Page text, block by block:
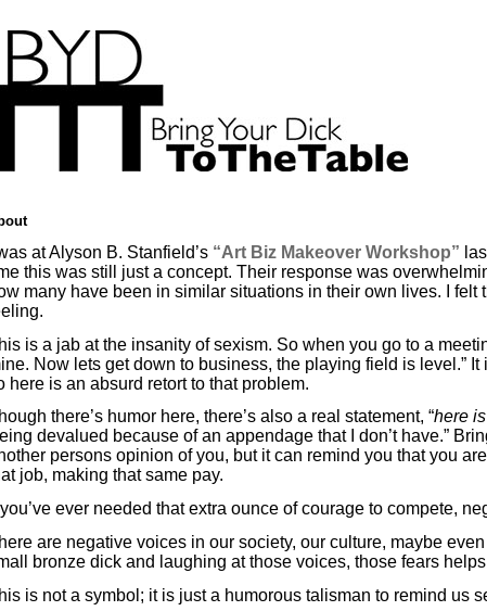
was at Alyson B. Stanfield’s “Art Biz Makeover Workshop”
this was still just a concept. Their response was
many have been in similar situations in their own lives. I felt
is a jab at the insanity of sexism. So when you go to a
Now lets get down to business, the playing field is level.”
here is an absurd retort to that problem.
there’s humor here, there’s also a real statement, “here
devalued because of an appendage that I don’t have.”
persons opinion of you, but it can remind you that you
job, making that same pay.
you’ve ever needed that extra ounce of courage to compete,
are negative voices in our society, our culture, maybe
bronze dick and laughing at those voices, those fears
is not a symbol; it is just a humorous talisman to remind us